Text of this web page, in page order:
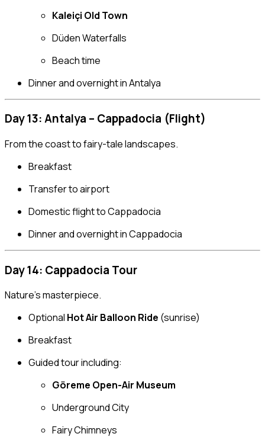
Kaleiçi Old Town
Düden Waterfalls
Beach time
Dinner and overnight in Antalya
Day 13: Antalya – Cappadocia (Flight)
From the coast to fairy-tale landscapes.
Breakfast
Transfer to airport
Domestic flight to Cappadocia
Dinner and overnight in Cappadocia
Day 14: Cappadocia Tour
Nature’s masterpiece.
Optional Hot Air Balloon Ride (sunrise)
Breakfast
Guided tour including:
Göreme Open-Air Museum
Underground City
Fairy Chimneys